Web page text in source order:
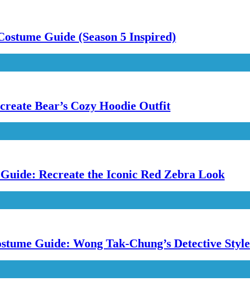
Guide (Season 5 Inspired)
Bear’s Cozy Hoodie Outfit
Recreate the Iconic Red Zebra Look
Guide: Wong Tak-Chung’s Detective Style